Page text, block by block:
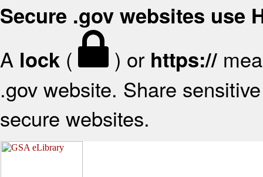
Secure .gov websites use
A lock ( ) or https://
.gov website. Share
secure websites.